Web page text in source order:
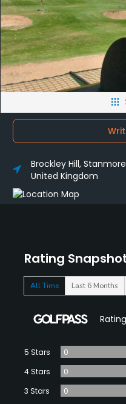
Rating
All Time Last 6 Months
Rating
5 Stars
0
4 Stars
0
3 Stars
0
Brockley Hill,
United Kingdom